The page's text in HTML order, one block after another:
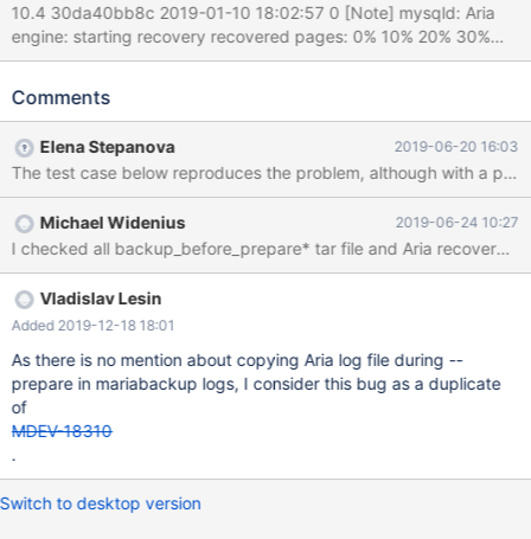
10.4 30da40bb8c 2019-01-10 18:02:57 0 [Note] mysqld: Aria
engine: starting recovery recovered pages: 0% 10% 20% 30%
40% 50% 60% 70% 80% 90% 100% (13.3 seconds); transactions
undo_key_insert 2019-01-10 18:03:11 0 [ERROR] mysqld: Aria
2019-01-10 18:03:11 0 [ERROR] mysqld: Aria recovery failed.
Please run aria_chk -r on all Aria tables and delete all
aria_log.######## files 2019-01-10 18:03:11 0 [ERROR] Plugin
'Aria' init function returned error. 2019-01-10 18:03:11 0 [ERROR]
Plugin 'Aria' registration as a STORAGE ENGINE failed. The
backup dirs are here: ftp://ftp.askmonty.org/public/mdev18203/
backup_before_prepare_0 is the initial full backup b
Comments
Elena Stepanova 2019-06-20 16:03
Michael Widenius 2019-06-24 10:27
I checked all backup_before_prepare* tar file and Aria recovery
Vladislav Lesin
Added 2019-12-18 18:01
As there is no mention about copying Aria log file during --
prepare in mariabackup logs, I consider this bug as a duplicate
of
MDEV-18310
.
Switch to desktop version